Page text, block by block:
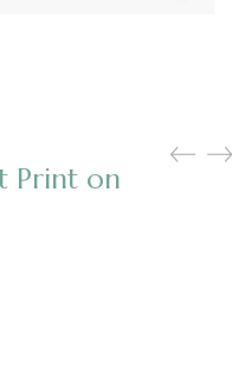
Print on